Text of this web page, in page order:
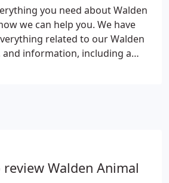
you need about Walden
we can help you. We have
related to our Walden
information, including a
Walden Animal